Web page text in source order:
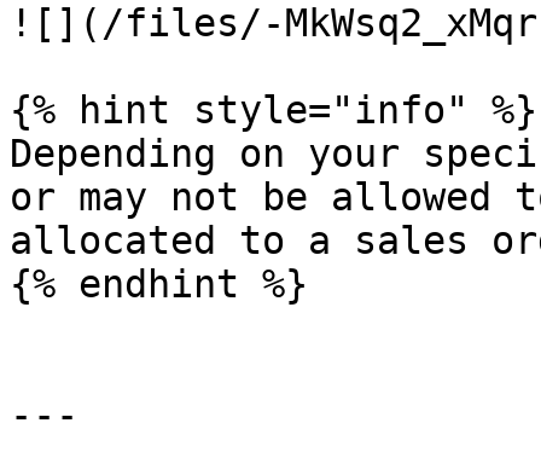
![](/files/-
{% hint style="info" %}
Depending on your
or may not be allowed
allocated to a sales
{% endhint %}
---